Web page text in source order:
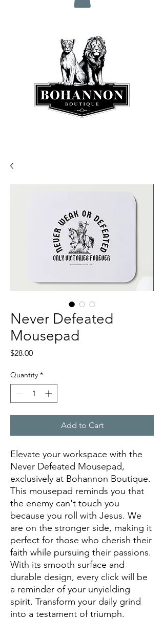
Never Defeated
Mousepad
$28.00Price
Quantity *
Add to Cart
Elevate your workspace with the
Never Defeated Mousepad,
exclusively at Bohannon Boutique.
This mousepad reminds you that
the enemy can't touch you
because you roll with Jesus. We
are on the stronger side, making it
perfect for those who cherish their
faith while pursuing their passions.
With its smooth surface and
durable design, every click will be
a reminder of your unyielding
spirit. Transform your daily grind
into a testament of triumph.